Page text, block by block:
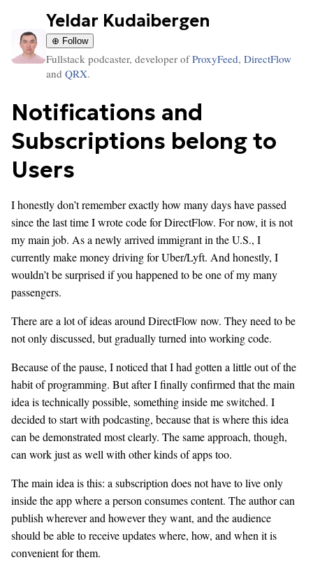
Yeldar Kudaibergen
⊕ Follow
Fullstack podcaster, developer ofProxyFeed, DirectFlow
and QRX.
Notifications and
Subscriptions belong to
Users
I honestly don’t remember exactly how many days have passed
since the last time I wrote code for DirectFlow. For now, it is not
my main job. As a newly arrived immigrant in the U.S., I
currently make money driving for Uber/Lyft. And honestly, I
wouldn’t be surprised if you happened to be one of my many
passengers.
There are a lot of ideas around DirectFlow now. They need to be
not only discussed, but gradually turned into working code.
Because of the pause, I noticed that I had gotten a little out of the
habit of programming. But after I finally confirmed that the main
idea is technically possible, something inside me switched. I
decided to start with podcasting, because that is where this idea
can be demonstrated most clearly. The same approach, though,
can work just as well with other kinds of apps too.
The main idea is this: a subscription does not have to live only
inside the app where a person consumes content. The author can
publish wherever and however they want, and the audience
should be able to receive updates where, how, and when it is
convenient for them.